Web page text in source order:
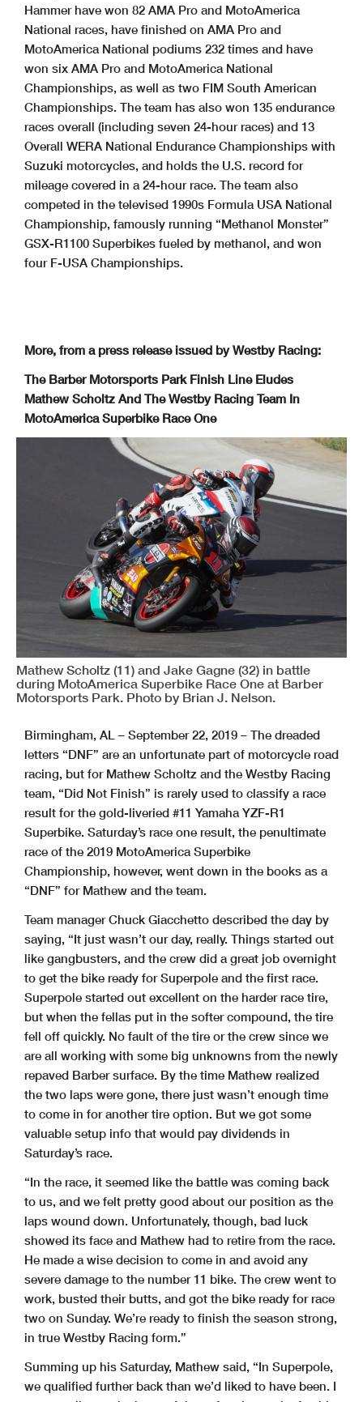
Hammer have won 82 AMA Pro and MotoAmerica
National races, have finished on AMA Pro and
MotoAmerica National podiums 232 times and have
won six AMA Pro and MotoAmerica National
Championships, as well as two FIM South American
Championships. The team has also won 135 endurance
races overall (including seven 24-hour races) and 13
Overall WERA National Endurance Championships with
Suzuki motorcycles, and holds the U.S. record for
mileage covered in a 24-hour race. The team also
competed in the televised 1990s Formula USA National
Championship, famously running “Methanol Monster”
GSX-R1100 Superbikes fueled by methanol, and won
four F-USA Championships.
More, from a press release issued by Westby Racing:
The Barber Motorsports Park Finish Line Eludes
Mathew Scholtz And The Westby Racing Team In
MotoAmerica Superbike Race One
Mathew Scholtz (11) and Jake Gagne (32) in battle
during MotoAmerica Superbike Race One at Barber
Motorsports Park. Photo by Brian J. Nelson.
Birmingham, AL – September 22, 2019 – The dreaded
letters “DNF” are an unfortunate part of motorcycle road
racing, but for Mathew Scholtz and the Westby Racing
team, “Did Not Finish” is rarely used to classify a race
result for the gold-liveried #11 Yamaha YZF-R1
Superbike. Saturday’s race one result, the penultimate
race of the 2019 MotoAmerica Superbike
Championship, however, went down in the books as a
“DNF” for Mathew and the team.
Team manager Chuck Giacchetto described the day by
saying, “It just wasn’t our day, really. Things started out
like gangbusters, and the crew did a great job overnight
to get the bike ready for Superpole and the first race.
Superpole started out excellent on the harder race tire,
but when the fellas put in the softer compound, the tire
fell off quickly. No fault of the tire or the crew since we
are all working with some big unknowns from the newly
repaved Barber surface. By the time Mathew realized
the two laps were gone, there just wasn’t enough time
to come in for another tire option. But we got some
valuable setup info that would pay dividends in
Saturday’s race.
“In the race, it seemed like the battle was coming back
to us, and we felt pretty good about our position as the
laps wound down. Unfortunately, though, bad luck
showed its face and Mathew had to retire from the race.
He made a wise decision to come in and avoid any
severe damage to the number 11 bike. The crew went to
work, busted their butts, and got the bike ready for race
two on Sunday. We’re ready to finish the season strong,
in true Westby Racing form.”
Summing up his Saturday, Mathew said, “In Superpole,
we qualified further back than we’d liked to have been. I